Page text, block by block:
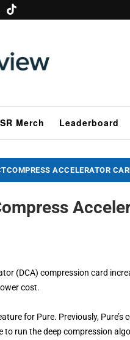
SR Merch Leaderboard
ACCELERATOR
(DCA) compression card
cost.
for Pure. Previously,
to run the deep compression